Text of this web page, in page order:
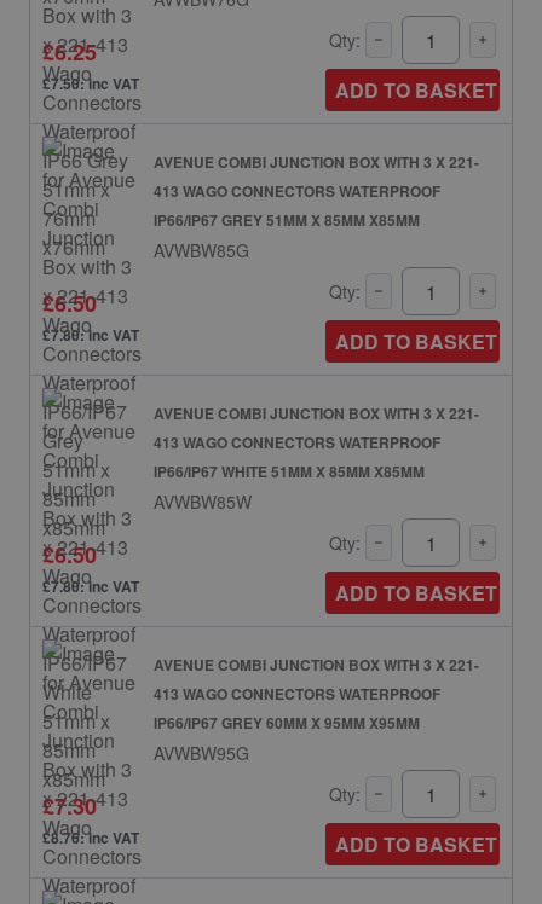
£6.25
£7.50: inc VAT
Qty:
ADD TO BASKET
AVENUE COMBI JUNCTION BOX WITH 3 X 221-
413 WAGO CONNECTORS WATERPROOF
IP66/IP67 GREY 51MM X 85MM X85MM
AVWBW85G
£6.50
£7.80: inc VAT
Qty:
ADD TO BASKET
AVENUE COMBI JUNCTION BOX WITH 3 X 221-
413 WAGO CONNECTORS WATERPROOF
IP66/IP67 WHITE 51MM X 85MM X85MM
AVWBW85W
£6.50
£7.80: inc VAT
Qty:
ADD TO BASKET
AVENUE COMBI JUNCTION BOX WITH 3 X 221-
413 WAGO CONNECTORS WATERPROOF
IP66/IP67 GREY 60MM X 95MM X95MM
AVWBW95G
£7.30
£8.76: inc VAT
Qty:
ADD TO BASKET